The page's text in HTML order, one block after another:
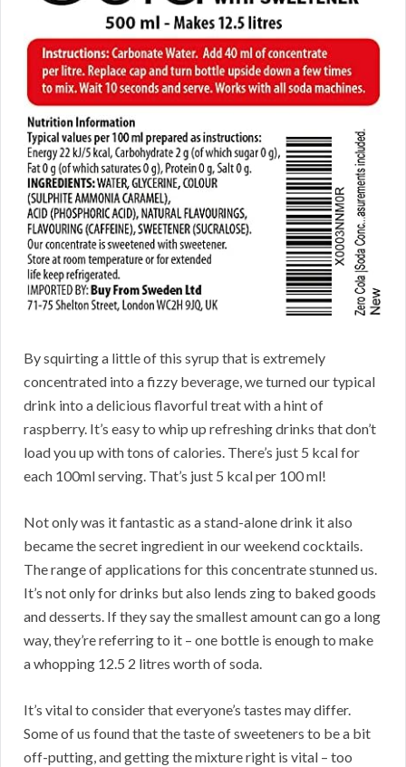
By squirting a little of this syrup that is extremely
concentrated into a fizzy beverage, we turned our typical
drink into a delicious flavorful treat with a hint of
raspberry. It’s easy to whip up refreshing drinks that don’t
load you up with tons of calories. There’s just 5 kcal for
each 100ml serving. That’s just 5 kcal per 100 ml!
Not only was it fantastic as a stand-alone drink it also
became the secret ingredient in our weekend cocktails.
The range of applications for this concentrate stunned us.
It’s not only for drinks but also lends zing to baked goods
and desserts. If they say the smallest amount can go a long
way, they’re referring to it – one bottle is enough to make
a whopping 12.5 2 litres worth of soda.
It’s vital to consider that everyone’s tastes may differ.
Some of us found that the taste of sweeteners to be a bit
off-putting, and getting the mixture right is vital – too